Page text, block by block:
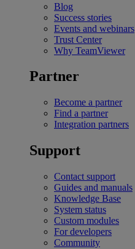
Blog
Success stories
Events and webinars
Trust Center
Why TeamViewer
Partner
Become a partner
Find a partner
Integration partners
Support
Contact support
Guides and manuals
Knowledge Base
System status
Custom modules
For developers
Community